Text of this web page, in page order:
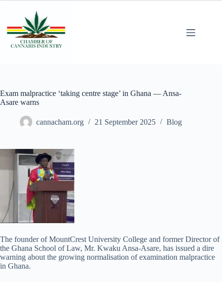
Exam malpractice ‘taking centre stage’ in Ghana — Ansa-
Asare warns
cannacham.org 21 September 2025 Blog
The founder of MountCrest University College and former Director of
the Ghana School of Law, Mr. Kwaku Ansa-Asare, has issued a dire
warning about the growing normalisation of examination malpractice
in Ghana.